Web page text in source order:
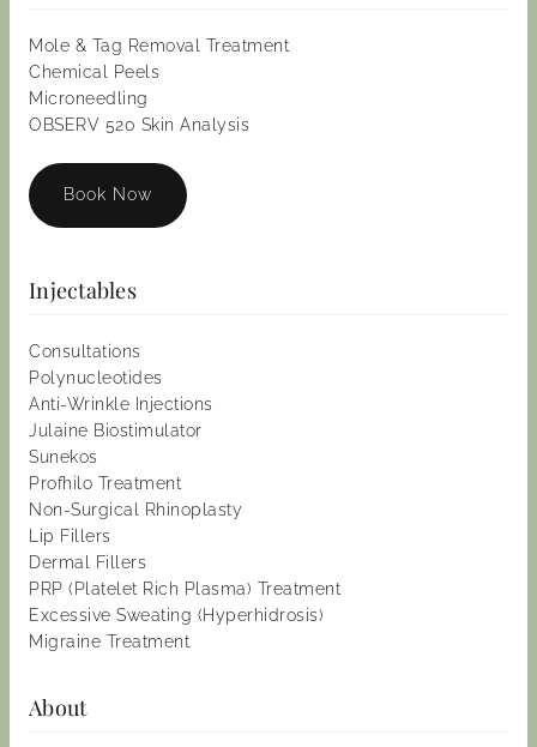
Mole & Tag Removal Treatment
Chemical Peels
Microneedling
OBSERV 520 Skin Analysis
Book Now
Injectables
Consultations
Polynucleotides
Anti-Wrinkle Injections
Julaine Biostimulator
Sunekos
Profhilo Treatment
Non-Surgical Rhinoplasty
Lip Fillers
Dermal Fillers
PRP (Platelet Rich Plasma) Treatment
Excessive Sweating (Hyperhidrosis)
Migraine Treatment
About